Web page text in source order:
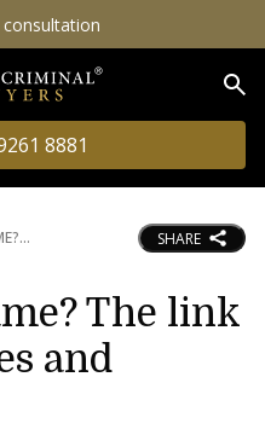
8881
SHARE
The link
and